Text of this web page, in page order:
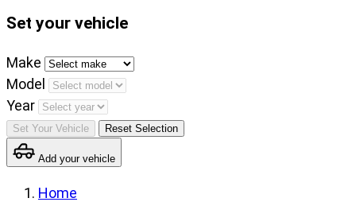
Set your vehicle
Set
your
vehicle
make,
model
and
year
Make
Model
Year
Set Your Vehicle Reset Selection
Add your vehicle
Home